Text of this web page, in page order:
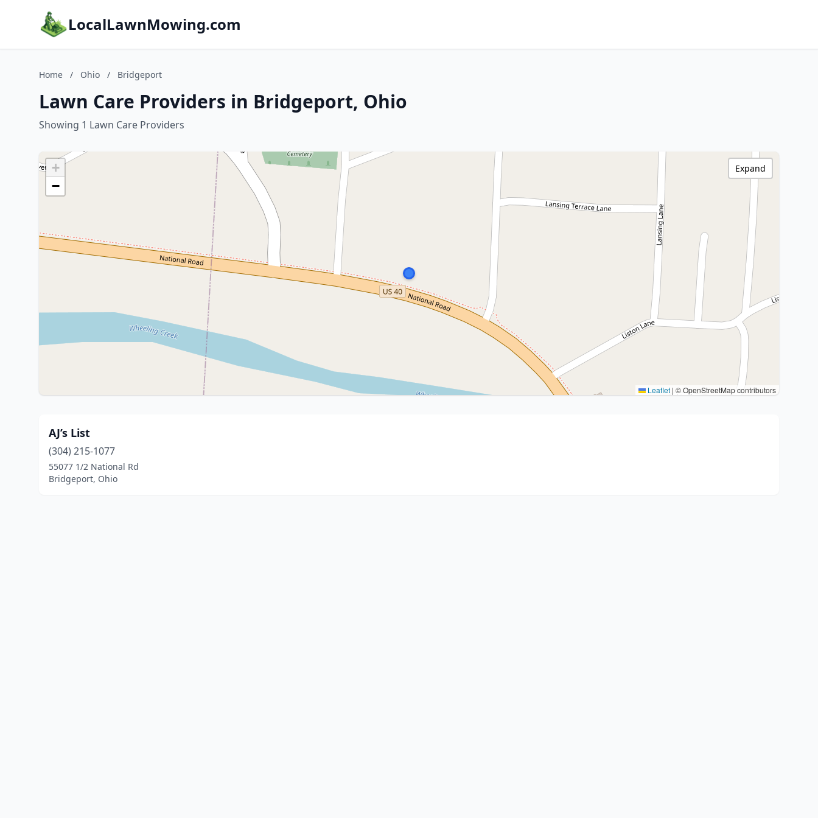
LocalLawnMowing.com
Home / Ohio / Bridgeport
Lawn Care Providers in Bridgeport, Ohio
Showing 1 Lawn Care Providers
+
−
Leaflet | © OpenStreetMap contributors
Expand
AJ’s List
(304) 215-1077
55077 1/2 National Rd
Bridgeport, Ohio